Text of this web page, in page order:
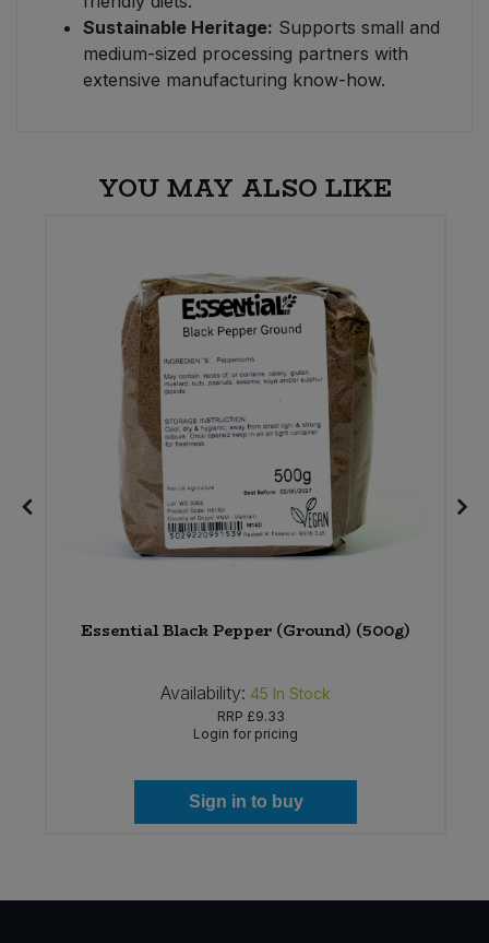
Sustainable Heritage: Supports small and
medium-sized processing partners with
extensive manufacturing know-how.
YOU MAY ALSO LIKE
Essential Black Pepper (Ground) (500g)
Availability: 45 In Stock
RRP £9.33
Login for pricing
Sign in to buy